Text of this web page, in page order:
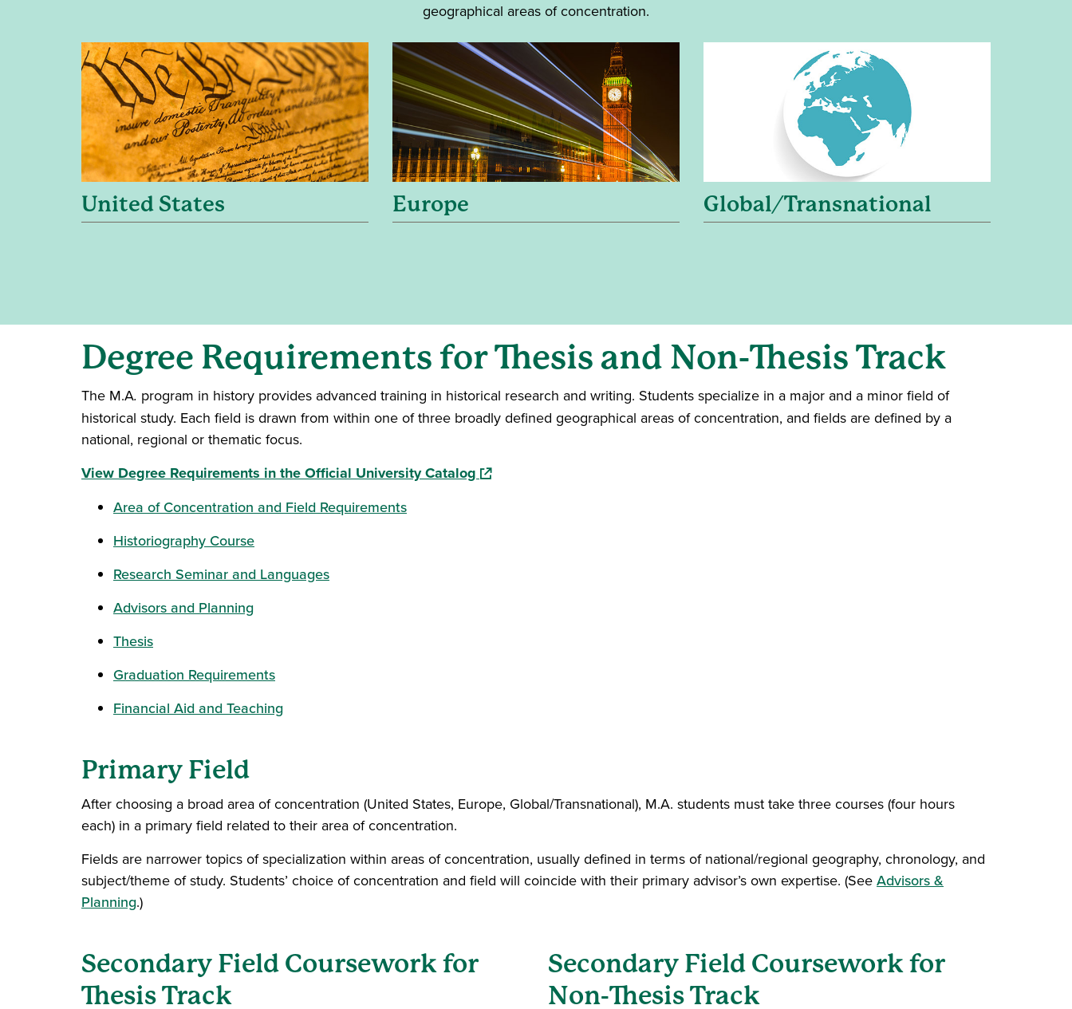
geographical areas of concentration.
United States Europe Global/Transnational
Degree Requirements for Thesis and Non-Thesis Track
The M.A. program in history provides advanced training in historical research and writing. Students specialize in a major and a minor field of
historical study. Each field is drawn from within one of three broadly defined geographical areas of concentration, and fields are defined by a
national, regional or thematic focus.
View Degree Requirements in the Official University Catalog (opens in a new window)
Area of Concentration and Field Requirements
Historiography Course
Research Seminar and Languages
Advisors and Planning
Thesis
Graduation Requirements
Financial Aid and Teaching
Primary Field
After choosing a broad area of concentration (United States, Europe, Global/Transnational), M.A. students must take three courses (four hours
each) in a primary field related to their area of concentration.
Fields are narrower topics of specialization within areas of concentration, usually defined in terms of national/regional geography, chronology, and
subject/theme of study. Students’ choice of concentration and field will coincide with their primary advisor’s own expertise. (See Advisors &
Planning.)
Secondary Field Coursework for
Thesis Track
Secondary Field Coursework for
Non-Thesis Track